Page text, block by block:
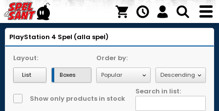
PlayStation 4 Spel (alla spel)
Layout:
List Boxes
Order by:
Show only products in stock
Search in list: